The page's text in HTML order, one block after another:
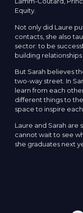
Equity.
Not only did Laure
contacts, she also
sector: to be
building
But Sarah believes
two-way street. In
learn from each
different things to
space to inspire
Laure and Sarah are
cannot wait to see
she graduates next